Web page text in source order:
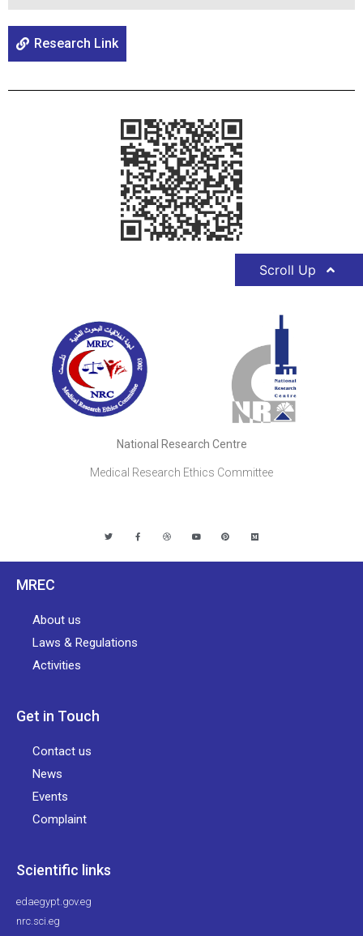
Research Link
Scroll Up
National Research Centre
Medical Research Ethics Committee
MREC
About us
Laws & Regulations
Activities
Get in Touch
Contact us
News
Events
Complaint
Scientific links
edaegypt.gov.eg
nrc.sci.eg